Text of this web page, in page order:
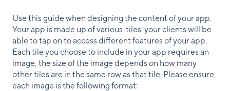
Use this guide when designing the content of your app.
Your app is made up of various 'tiles' your clients will be
able to tap on to access different features of your app.
Each tile you choose to include in your app requires an
image, the size of the image depends on how many
other tiles are in the same row as that tile. Please ensure
each image is the following format: